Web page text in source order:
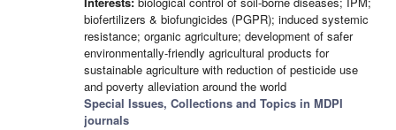
biofertilizers & biofungicides (PGPR); induced systemic
resistance; organic agriculture; development of safer
environmentally-friendly agricultural products for
sustainable agriculture with reduction of pesticide use
and poverty alleviation around the world
Special Issues, Collections and Topics in MDPI
journals